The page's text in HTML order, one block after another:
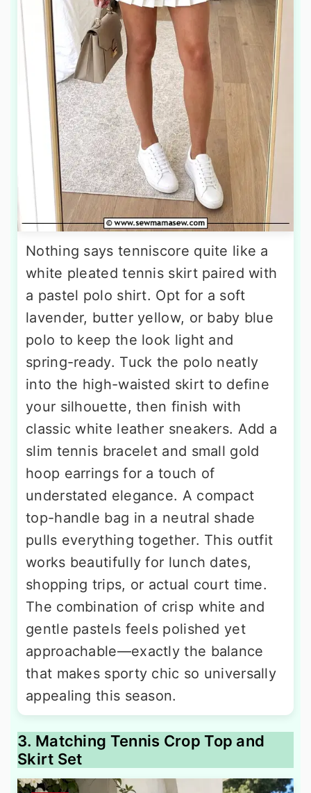
Nothing says tenniscore quite like a
white pleated tennis skirt paired with
a pastel polo shirt. Opt for a soft
lavender, butter yellow, or baby blue
polo to keep the look light and
spring-ready. Tuck the polo neatly
into the high-waisted skirt to define
your silhouette, then finish with
classic white leather sneakers. Add a
slim tennis bracelet and small gold
hoop earrings for a touch of
understated elegance. A compact
top-handle bag in a neutral shade
pulls everything together. This outfit
works beautifully for lunch dates,
shopping trips, or actual court time.
The combination of crisp white and
gentle pastels feels polished yet
approachable—exactly the balance
that makes sporty chic so universally
appealing this season.
3. Matching Tennis Crop Top and
Skirt Set